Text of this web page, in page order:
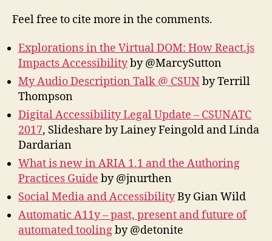
Feel free to cite more in the comments.
Explorations in the Virtual DOM: How React.js
Impacts Accessibilityby @MarcySutton
My Audio Description Talk @ CSUNby Terrill
Thompson
Digital Accessibility Legal Update – CSUNATC
2017, Slideshare by Lainey Feingold and Linda
Dardarian
What is new in ARIA 1.1 and the Authoring
Practices Guide by @jnurthen
Social Media and AccessibilityBy Gian Wild
Automatic A11y – past, present and future of
automated toolingby @detonite